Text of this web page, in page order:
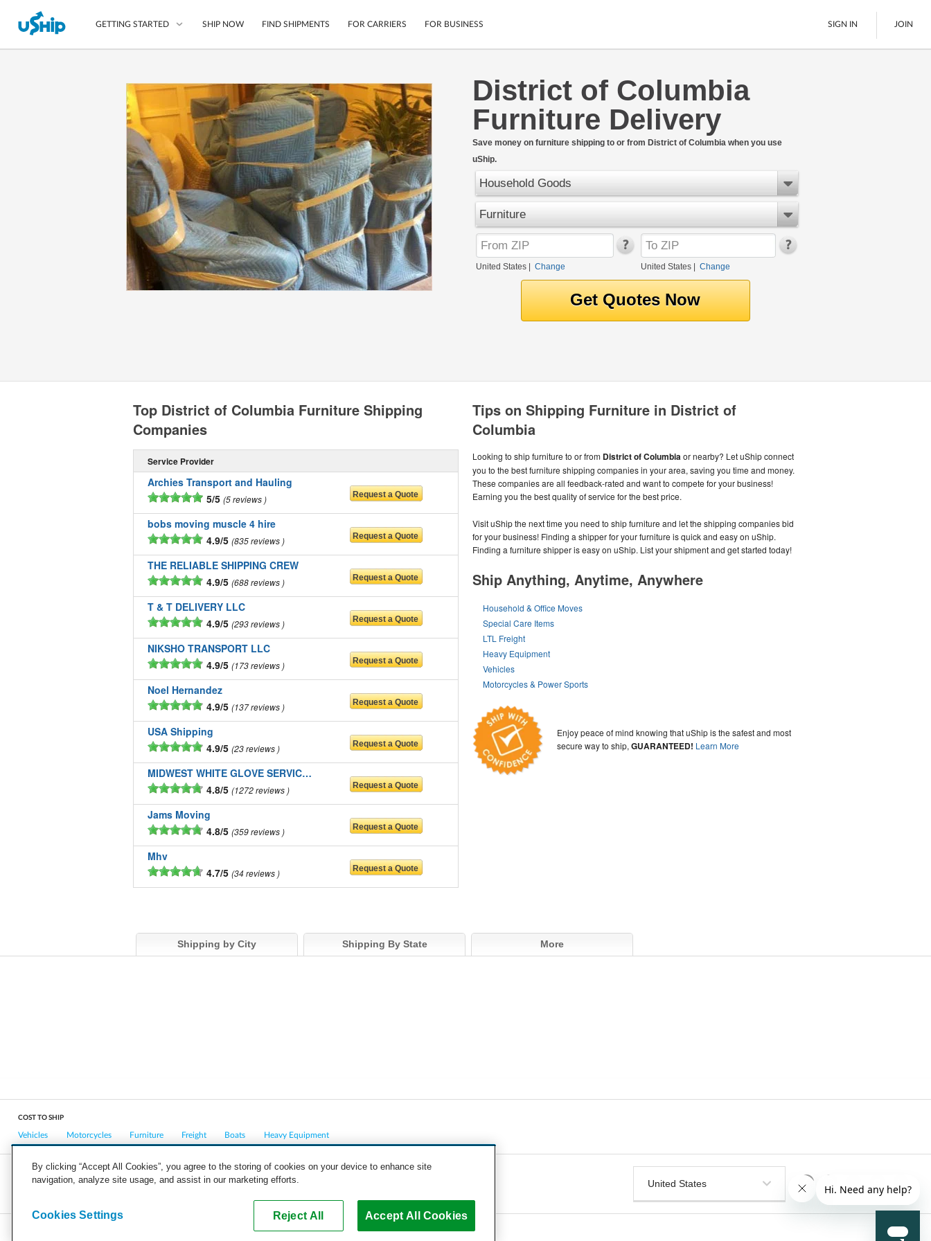
GETTING STARTED
List Your Item
Compare Shipping Options
Choose Your Provider
Questions? We can help.
How to ship with uShip
Tracking
Mobile App
Shipping Protection
Guarantee
Secure Payments
Cars
Motorcycles
LTL Freight
Boats
SHIP NOW FIND SHIPMENTS FOR CARRIERS FOR BUSINESS SIGN IN JOIN
District of Columbia
Furniture Delivery
Save money on furniture shipping to or from District of Columbia when you use
uShip.
Household Goods
Furniture
United States Change United States| Change
Tips on Shipping Furniture in District of
Columbia
Looking to ship furniture to or from District of Columbiaor nearby? Let uShip connect
you to the best furniture shipping companies in your area, saving you time and money.
These companies are all feedback-rated and want to compete for your business!
Earning you the best quality of service for the best price.
Visit uShip the next time you need to ship furniture and let the shipping companies bid
for your business! Finding a shipper for your furniture is quick and easy on uShip.
Finding a furniture shipper is easy on uShip. List your shipment and get started today!
Ship Anything, Anytime, Anywhere
Household & Office Moves
Special Care Items
LTL Freight
Heavy Equipment
Vehicles
Motorcycles & Power Sports
Enjoy peace of mind knowing that uShip is the safest and most
secure way to ship,GUARANTEED! Learn More
Top District of Columbia Furniture Shipping
Companies
Service Provider
Archies Transport and Hauling
5/5 5 reviews
bobs moving muscle 4 hire
4.9/5 835 reviews
THE RELIABLE SHIPPING CREW
4.9/5 688 reviews
T & T DELIVERY LLC
4.9/5 293 reviews
NIKSHO TRANSPORT LLC
4.9/5 173 reviews
Noel Hernandez
4.9/5 137 reviews
USA Shipping
4.9/5 23 reviews
MIDWEST WHITE GLOVE SERVICE LLC
4.8/5 1272 reviews
Jams Moving
4.8/5 359 reviews
Mhv
4.7/5 34 reviews
Shipping by City Shipping By State More
COST TO SHIP
Vehicles Motorcycles Furniture Freight Boats Heavy Equipment
COMPANY CAREERS PRESS BLOG
Copyright © 2026, uShip Inc. and its licensors. All rights reserved.
By clicking “Accept All Cookies”, you agree to the storing of cookies on your device to enhance site
navigation, analyze site usage, and assist in our marketing efforts.
Reject All Accept All Cookies
Cookies Settings